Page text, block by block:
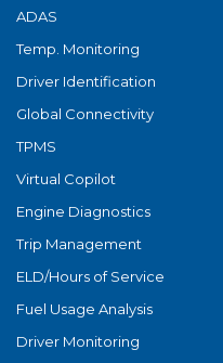
ADAS
Temp. Monitoring
Driver Identification
Global Connectivity
TPMS
Virtual Copilot
Engine Diagnostics
Trip Management
ELD/Hours of Service
Fuel Usage Analysis
Driver Monitoring